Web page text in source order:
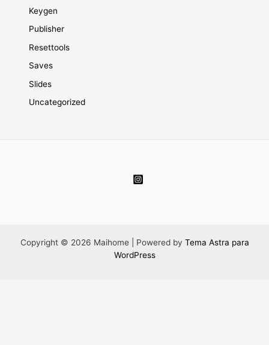
Keygen
Publisher
Resettools
Saves
Slides
Uncategorized
Copyright © 2026 Maihome | Powered by Tema Astra para
WordPress